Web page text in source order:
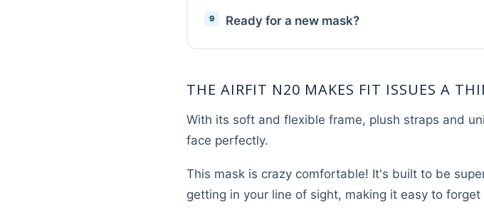
Ready for a new mask?
THE AIRFIT N20 MAKES FIT ISSUES A
With its soft and flexible frame, plush straps and
face perfectly.
This mask is crazy comfortable! It's built to be
getting in your line of sight, making it easy to